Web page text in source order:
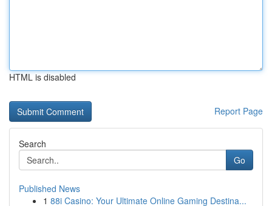
HTML is disabled
Report Page
Search
Go
Published News
1 88i Casino: Your Ultimate Online Gaming Destina...